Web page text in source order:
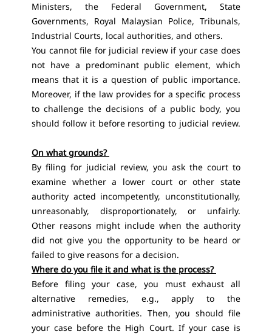
Ministers, the Federal Government, State
Governments, Royal Malaysian Police, Tribunals,
Industrial Courts, local authorities, and others.
You cannot file for judicial review if your case does
not have a predominant public element, which
means that it is a question of public importance.
Moreover, if the law provides for a specific process
to challenge the decisions of a public body, you
should follow it before resorting to judicial review.
On what grounds?
By filing for judicial review, you ask the court to
examine whether a lower court or other state
authority acted incompetently, unconstitutionally,
unreasonably, disproportionately, or unfairly.
Other reasons might include when the authority
did not give you the opportunity to be heard or
failed to give reasons for a decision.
Where do you file it and what is the process?
Before filing your case, you must exhaust all
alternative remedies, e.g., apply to the
administrative authorities. Then, you should file
your case before the High Court. If your case is